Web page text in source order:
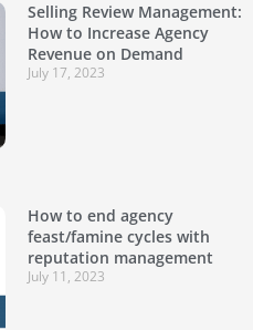
Selling Review Management:
How to Increase Agency
Revenue on Demand
July 17, 2023
How to end agency
feast/famine cycles with
reputation management
July 11, 2023